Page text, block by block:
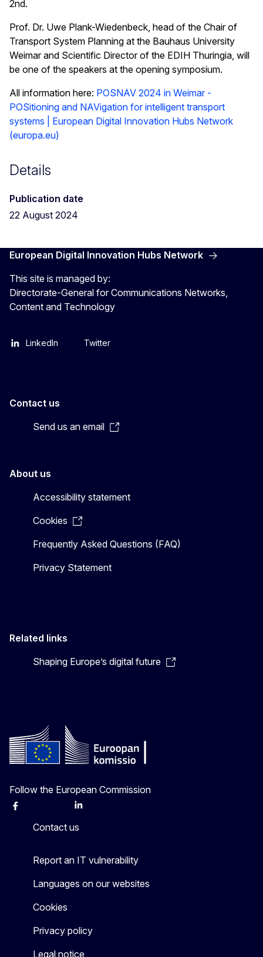
2nd.
Prof. Dr. Uwe Plank-Wiedenbeck, head of the Chair of
Transport System Planning at the Bauhaus University
Weimar and Scientific Director of the EDIH Thuringia, will
be one of the speakers at the opening symposium.
All information here: POSNAV 2024 in Weimar -
POSitioning and NAVigation for intelligent transport
systems | European Digital Innovation Hubs Network
(europa.eu)
Details
Publication date
22 August 2024
European Digital Innovation Hubs Network
This site is managed by:
Directorate-General for Communications Networks,
Content and Technology
LinkedIn Twitter
Contact us
Send us an email
About us
Accessibility statement
Cookies
Frequently Asked Questions (FAQ)
Privacy Statement
Related links
Shaping Europe’s digital future
Follow the European Commission
Facebook Linkedin
Contact us
Report an IT vulnerability
Languages on our websites
Cookies
Privacy policy
Legal notice